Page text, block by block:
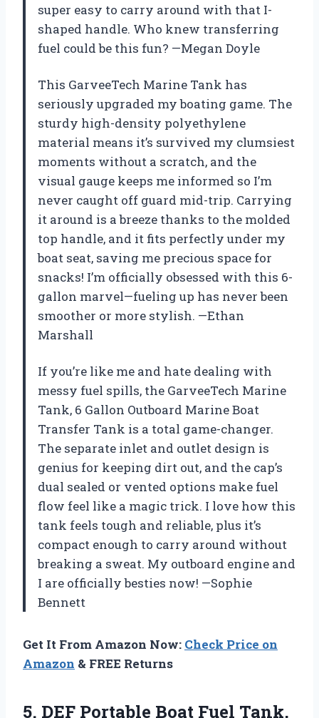
super easy to carry around with that I-
shaped handle. Who knew transferring
fuel could be this fun? —Megan Doyle
This GarveeTech Marine Tank has
seriously upgraded my boating game. The
sturdy high-density polyethylene
material means it’s survived my clumsiest
moments without a scratch, and the
visual gauge keeps me informed so I’m
never caught off guard mid-trip. Carrying
it around is a breeze thanks to the molded
top handle, and it fits perfectly under my
boat seat, saving me precious space for
snacks! I’m officially obsessed with this 6-
gallon marvel—fueling up has never been
smoother or more stylish. —Ethan
Marshall
If you’re like me and hate dealing with
messy fuel spills, the GarveeTech Marine
Tank, 6 Gallon Outboard Marine Boat
Transfer Tank is a total game-changer.
The separate inlet and outlet design is
genius for keeping dirt out, and the cap’s
dual sealed or vented options make fuel
flow feel like a magic trick. I love how this
tank feels tough and reliable, plus it’s
compact enough to carry around without
breaking a sweat. My outboard engine and
I are officially besties now! —Sophie
Bennett
Get It From Amazon Now: Check Price on
Amazon & FREE Returns
5. DEF Portable Boat Fuel Tank,